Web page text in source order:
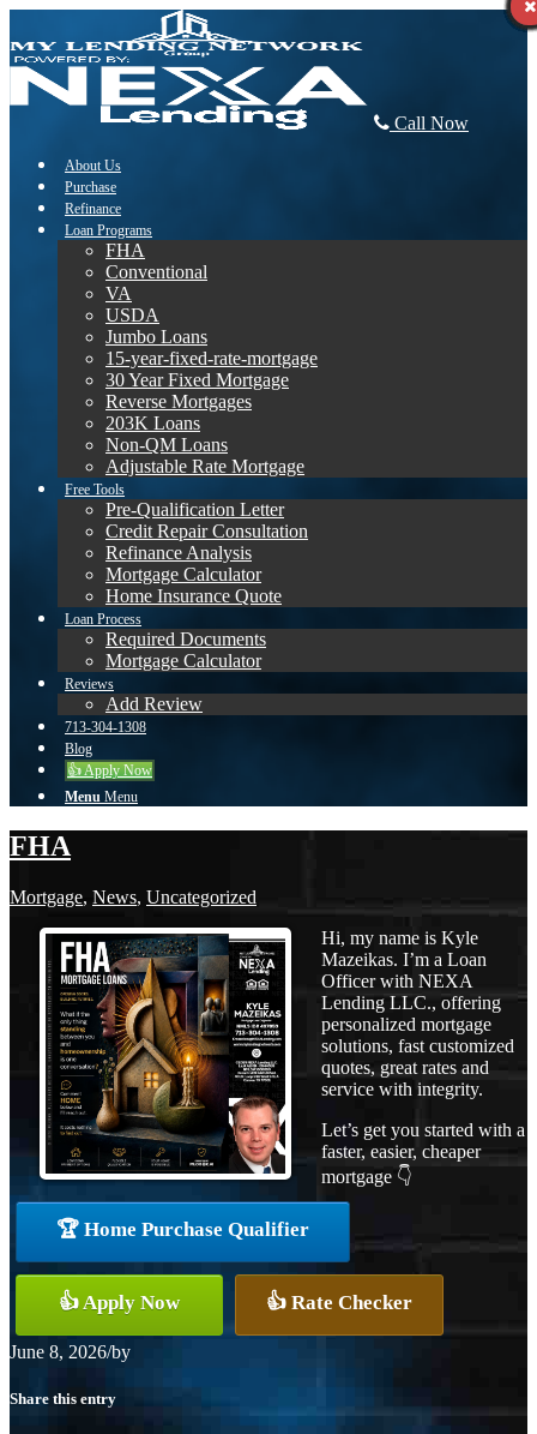
Call Now
About Us
Purchase
Refinance
Loan Programs
FHA
Conventional
VA
USDA
Jumbo Loans
15-year-fixed-rate-mortgage
30 Year Fixed Mortgage
Reverse Mortgages
203K Loans
Non-QM Loans
Adjustable Rate Mortgage
Free Tools
Pre-Qualification Letter
Credit Repair Consultation
Refinance Analysis
Mortgage Calculator
Home Insurance Quote
Loan Process
Required Documents
Mortgage Calculator
Reviews
Add Review
713-304-1308
Blog
👍 Apply Now
Menu Menu
FHA
Mortgage, News, Uncategorized
Hi, my name is Kyle
Mazeikas. I’m a Loan
Officer with NEXA
Lending LLC., offering
personalized mortgage
solutions, fast customized
quotes, great rates and
service with integrity.
Let’s get you started with a
faster, easier, cheaper
mortgage 👇
🏆 Home Purchase Qualifier
👍 Apply Now 👍 Rate Checker
June 8, 2026/by
Share this entry